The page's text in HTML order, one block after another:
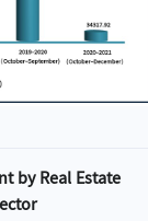
by Real Estate